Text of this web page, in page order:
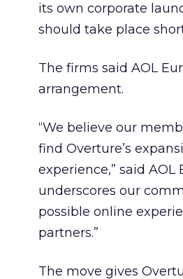
its own corporate
should take place
The firms said AOL
arrangement.
“We believe our
find Overture’s
experience,” said
underscores our
possible online
partners.”
The move gives